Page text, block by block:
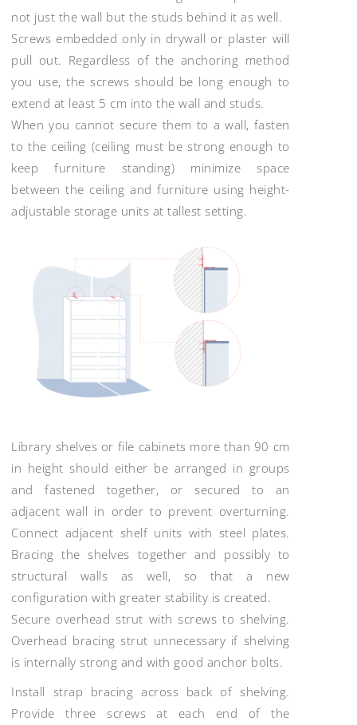
not just the wall but the studs behind it as well.
Screws embedded only in drywall or plaster will
pull out. Regardless of the anchoring method
you use, the screws should be long enough to
extend at least 5 cm into the wall and studs.
When you cannot secure them to a wall, fasten
to the ceiling (ceiling must be strong enough to
keep furniture standing) minimize space
between the ceiling and furniture using height-
adjustable storage units at tallest setting.
Library shelves or file cabinets more than 90 cm
in height should either be arranged in groups
and fastened together, or secured to an
adjacent wall in order to prevent overturning.
Connect adjacent shelf units with steel plates.
Bracing the shelves together and possibly to
structural walls as well, so that a new
configuration with greater stability is created.
Secure overhead strut with screws to shelving.
Overhead bracing strut unnecessary if shelving
is internally strong and with good anchor bolts.
Install strap bracing across back of shelving.
Provide three screws at each end of the